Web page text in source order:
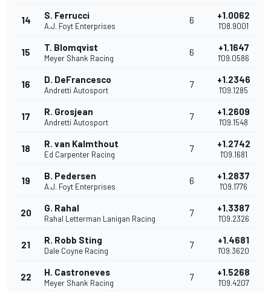
14 S. Ferrucci
A.J. Foyt Enterprises
6 +1.0062
1'08.9001
15 T. Blomqvist
Meyer Shank Racing
6 +1.1647
1'09.0586
16 D. DeFrancesco
Andretti Autosport
7 +1.2346
1'09.1285
17 R. Grosjean
Andretti Autosport
7 +1.2609
1'09.1548
18 R. van Kalmthout
Ed Carpenter Racing
7 +1.2742
1'09.1681
19 B. Pedersen
A.J. Foyt Enterprises
6 +1.2837
1'09.1776
20 G. Rahal
Rahal Letterman Lanigan Racing
7 +1.3387
1'09.2326
21 R. Robb Sting
Dale Coyne Racing
7 +1.4681
1'09.3620
22 H. Castroneves
Meyer Shank Racing
7 +1.5268
1'09.4207